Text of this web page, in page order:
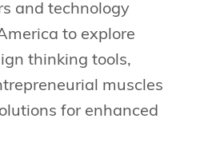
and technology
to explore
thinking tools,
muscles
for enhanced